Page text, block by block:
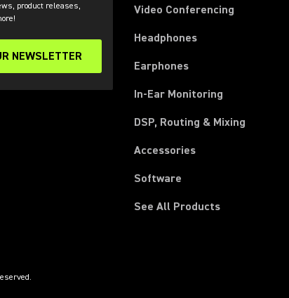
product releases,
NEWSLETTER
(Opens in a new tab)
Video Conferencing
Headphones
Earphones
In-Ear Monitoring
DSP, Routing & Mixing
Accessories
Software
See All Products